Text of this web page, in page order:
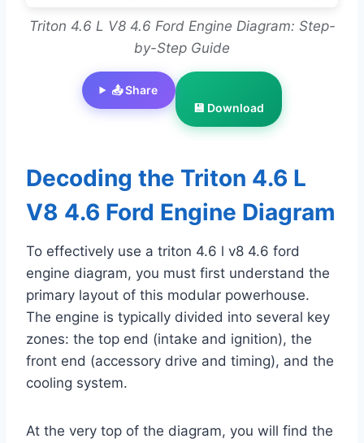
Triton 4.6 L V8 4.6 Ford Engine Diagram: Step-
by-Step Guide
📤 Share
💾 Download
Decoding the Triton 4.6 L
V8 4.6 Ford Engine Diagram
To effectively use a triton 4.6 l v8 4.6 ford
engine diagram, you must first understand the
primary layout of this modular powerhouse.
The engine is typically divided into several key
zones: the top end (intake and ignition), the
front end (accessory drive and timing), and the
cooling system.
At the very top of the diagram, you will find the